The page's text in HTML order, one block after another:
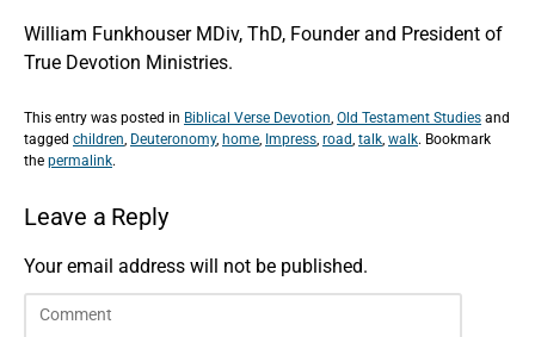
William Funkhouser MDiv, ThD, Founder and President of
True Devotion Ministries.
This entry was posted in Biblical Verse Devotion, Old Testament Studies and
tagged children, Deuteronomy, home, Impress, road, talk, walk. Bookmark
the permalink.
Leave a Reply
Your email address will not be published.